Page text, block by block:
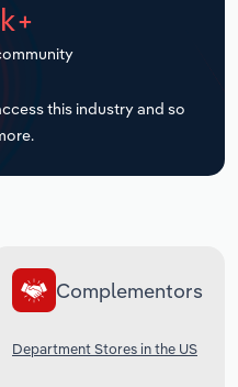
this industry and so
Complementors
Department Stores in the US